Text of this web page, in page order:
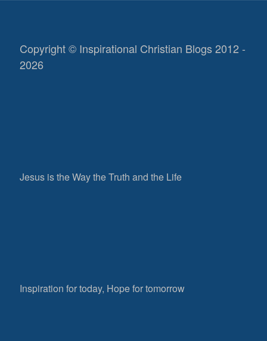
Copyright © Inspirational Christian Blogs 2012 -
2026
Jesus is the Way the Truth and the Life
Inspiration for today, Hope for tomorrow